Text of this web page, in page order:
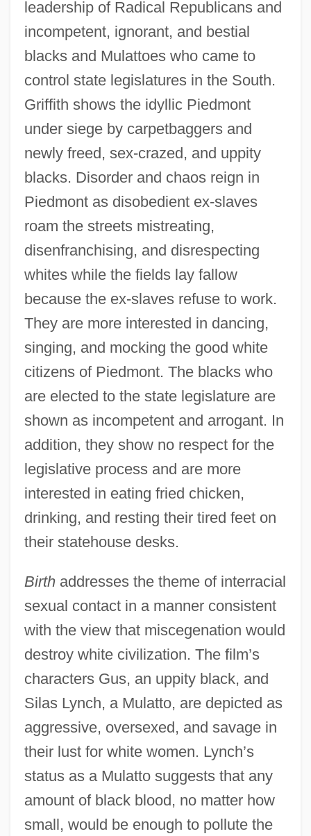
leadership of Radical Republicans and
incompetent, ignorant, and bestial
blacks and Mulattoes who came to
control state legislatures in the South.
Griffith shows the idyllic Piedmont
under siege by carpetbaggers and
newly freed, sex-crazed, and uppity
blacks. Disorder and chaos reign in
Piedmont as disobedient ex-slaves
roam the streets mistreating,
disenfranchising, and disrespecting
whites while the fields lay fallow
because the ex-slaves refuse to work.
They are more interested in dancing,
singing, and mocking the good white
citizens of Piedmont. The blacks who
are elected to the state legislature are
shown as incompetent and arrogant. In
addition, they show no respect for the
legislative process and are more
interested in eating fried chicken,
drinking, and resting their tired feet on
their statehouse desks.
Birthaddresses the theme of interracial
sexual contact in a manner consistent
with the view that miscegenation would
destroy white civilization. The film’s
characters Gus, an uppity black, and
Silas Lynch, a Mulatto, are depicted as
aggressive, oversexed, and savage in
their lust for white women. Lynch’s
status as a Mulatto suggests that any
amount of black blood, no matter how
small, would be enough to pollute the